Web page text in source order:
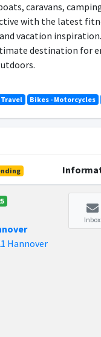
caravans,
with the latest
vacation
destination for
Travel Bikes - Motorcycles
Hannover
Inbox